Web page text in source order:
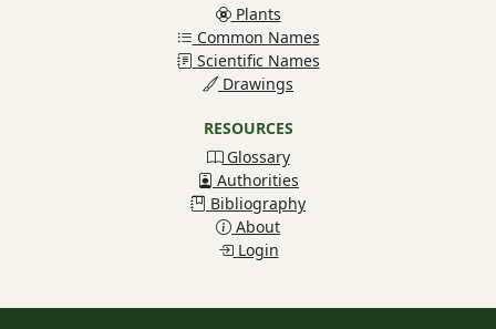
Plants
Common Names
Scientific Names
Drawings
RESOURCES
Glossary
Authorities
Bibliography
About
Login